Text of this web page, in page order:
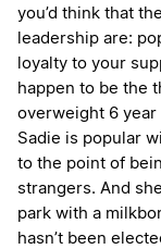
you’d think that
leadership are:
loyalty to your
happen to be the
overweight 6 year
Sadie is popular
to the point of
strangers. And
park with a
hasn’t been